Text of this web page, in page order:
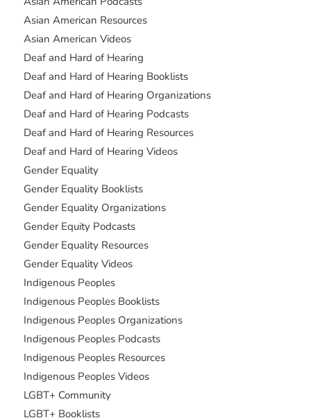
Asian American Resources
Asian American Videos
Deaf and Hard of Hearing
Deaf and Hard of Hearing Booklists
Deaf and Hard of Hearing Organizations
Deaf and Hard of Hearing Podcasts
Deaf and Hard of Hearing Resources
Deaf and Hard of Hearing Videos
Gender Equality
Gender Equality Booklists
Gender Equality Organizations
Gender Equity Podcasts
Gender Equality Resources
Gender Equality Videos
Indigenous Peoples
Indigenous Peoples Booklists
Indigenous Peoples Organizations
Indigenous Peoples Podcasts
Indigenous Peoples Resources
Indigenous Peoples Videos
LGBT+ Community
LGBT+ Booklists